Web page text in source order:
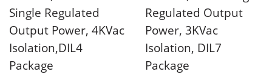
Single Regulated
Output Power, 4KVac
Isolation,DIL4
Package
Regulated Output
Power, 3KVac
Isolation, DIL7
Package